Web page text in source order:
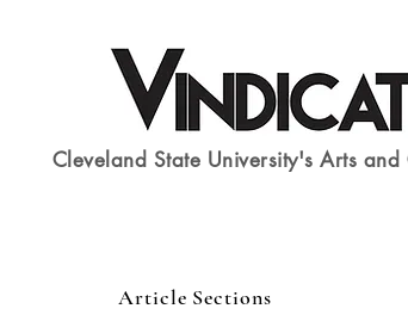
Cleveland State University's Arts
Article Sections